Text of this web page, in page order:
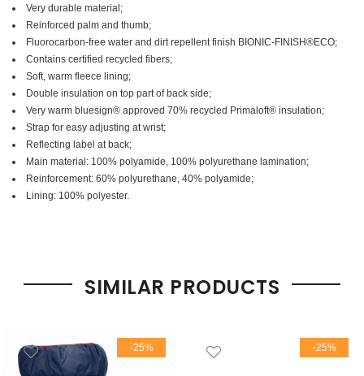
Very durable material;
Reinforced palm and thumb;
Fluorocarbon-free water and dirt repellent finish BIONIC-FINISH®ECO;
Contains certified recycled fibers;
Soft, warm fleece lining;
Double insulation on top part of back side;
Very warm bluesign® approved 70% recycled Primaloft® insulation;
Strap for easy adjusting at wrist;
Reflecting label at back;
Main material: 100% polyamide, 100% polyurethane lamination;
Reinforcement: 60% polyurethane, 40% polyamide;
Lining: 100% polyester.
SIMILAR PRODUCTS
-25% -25%